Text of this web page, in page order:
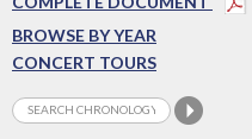
BROWSE BY YEAR
CONCERT TOURS